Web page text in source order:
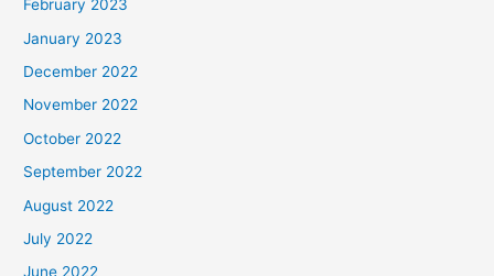
February 2023
January 2023
December 2022
November 2022
October 2022
September 2022
August 2022
July 2022
June 2022